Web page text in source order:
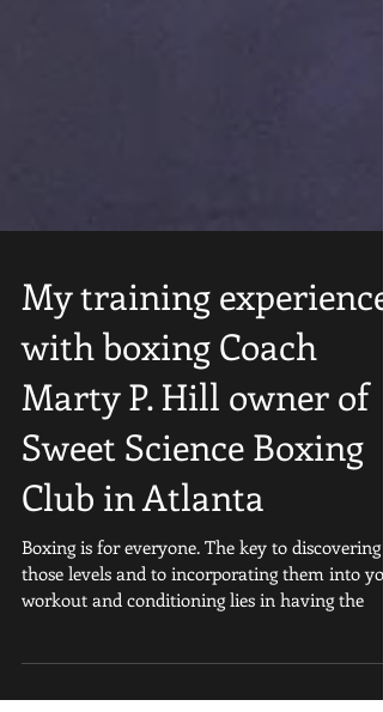
My training experience
with boxing Coach
Marty P. Hill owner of
Sweet Science Boxing
Club in Atlanta
Boxing is for everyone. The key to discovering